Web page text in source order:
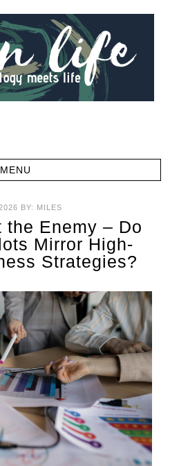
BY: MILES
the Enemy – Do
Mirror High-
Strategies?